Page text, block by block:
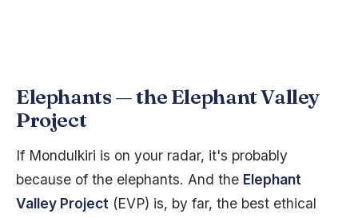
Elephants — the Elephant Valley
Project
If Mondulkiri is on your radar, it's probably
because of the elephants. And the Elephant
Valley Project (EVP) is, by far, the best ethical